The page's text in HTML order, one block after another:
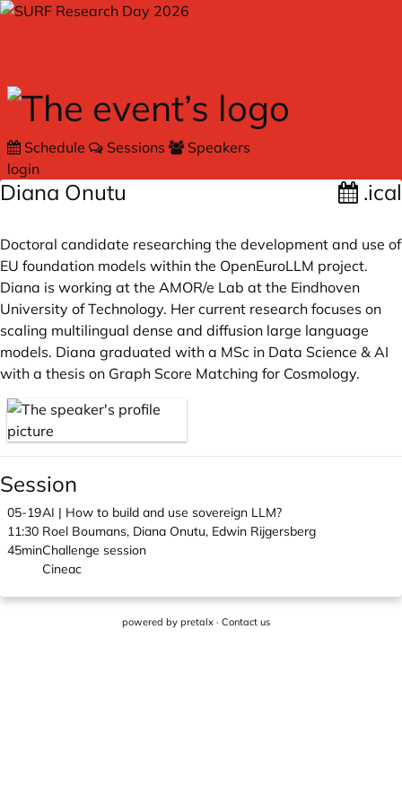
Skip to main content
Schedule Sessions
Speakers
login
Diana Onutu .ical
Doctoral candidate researching the development and use of
EU foundation models within the OpenEuroLLM project.
Diana is working at the AMOR/e Lab at the Eindhoven
University of Technology. Her current research focuses on
scaling multilingual dense and diffusion large language
models. Diana graduated with a MSc in Data Science & AI
with a thesis on Graph Score Matching for Cosmology.
Session
05-19
11:30
45min
AI | How to build and use sovereign LLM?
Roel Boumans, Diana Onutu, Edwin Rijgersberg
Challenge session
Cineac
powered by pretalx· Contact us